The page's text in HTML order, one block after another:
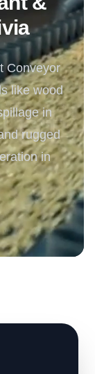
Conveyor
like wood
in
rugged
in